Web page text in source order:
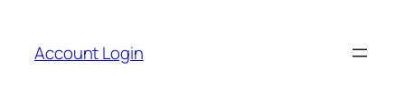
content
Account Login